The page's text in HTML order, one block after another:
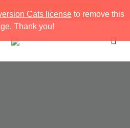
Cats licenseto remove this
Thank you!
STORIES STRATEGY PACK